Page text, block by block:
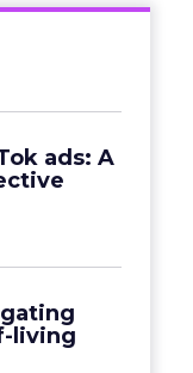
ads: A
living